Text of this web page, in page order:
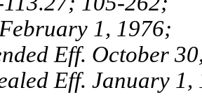
1, 1976;
Eff. October
Eff. January 1,